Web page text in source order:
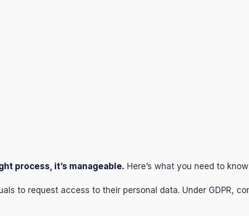
process, it’s manageable. Here’s what you need to
to request access to their personal data. Under GDPR,